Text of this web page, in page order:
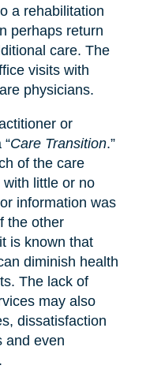
a rehabilitation
perhaps return
care. The
visits with
physicians.
or
Care Transition.”
of the care
little or no
information was
the other
is known that
diminish health
The lack of
may also
dissatisfaction
and even